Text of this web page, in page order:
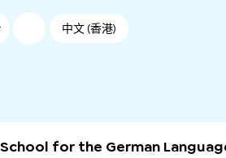
中文 (香港)
School for the German